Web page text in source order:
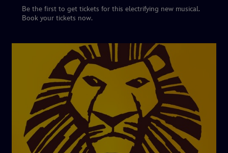
Be the first to get tickets for this electrifying new musical.
Book your tickets now.